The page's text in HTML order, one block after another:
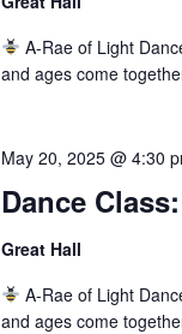
A-Rae of Light
and ages come
Dance
May 20, 2025 @ 4:30
Great Hall
A-Rae of Light
and ages come